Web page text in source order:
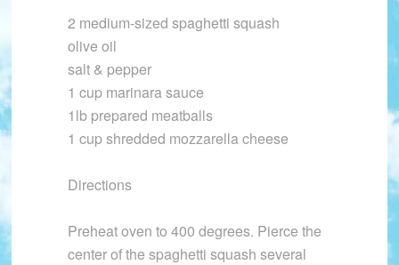
2 medium-sized spaghetti squash
olive oil
salt & pepper
1 cup marinara sauce
1lb prepared meatballs
1 cup shredded mozzarella cheese
Directions
Preheat oven to 400 degrees. Pierce the
center of the spaghetti squash several